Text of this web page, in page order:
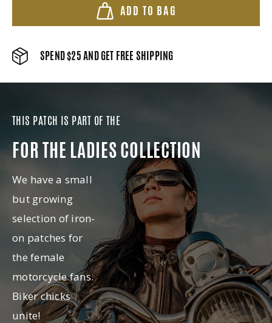
ADD TO BAG
SPEND $25 AND GET FREE SHIPPING
THIS PATCH IS PART OF THE
FOR THE LADIES COLLECTION
We have a small
but growing
selection of iron-
on patches for
the female
motorcycle fans.
Biker chicks
unite!